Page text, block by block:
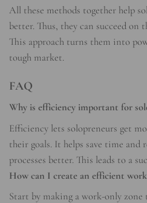
All these methods together help
better. Thus, they can succeed
This approach turns them into
tough market.
FAQ
Why is efficiency important for
Efficiency lets solopreneurs get
their goals. It helps save time and
processes better. This leads to a
How can I create an efficient
Start by making a work-only zone